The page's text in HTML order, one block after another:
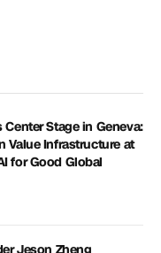
Center Stage in Geneva:
Value Infrastructure at
for Good Global
Jeson Zheng